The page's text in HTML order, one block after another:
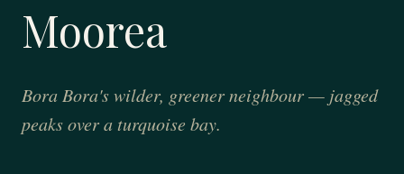
Moorea
Bora Bora's wilder, greener neighbour — jagged
peaks over a turquoise bay.